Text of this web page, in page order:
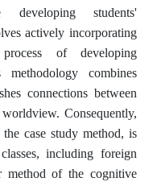
students'
actively incorporating
of developing
methodology combines
connections between
Consequently,
case study method, is
including foreign
method of the cognitive